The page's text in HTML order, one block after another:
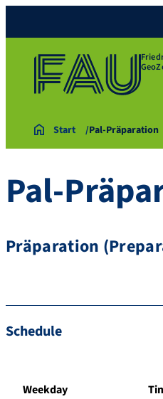
Start Pal-Präparation
Pal-
Präparation
Schedule
Weekday